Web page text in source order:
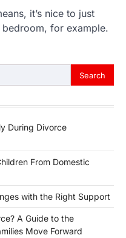
it’s nice to just
for example.
During Divorce
From Domestic
with the Right Support
A Guide to the
Move Forward